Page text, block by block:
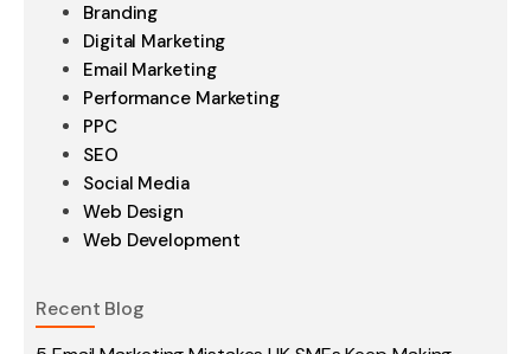
Branding
Digital Marketing
Email Marketing
Performance Marketing
PPC
SEO
Social Media
Web Design
Web Development
Recent Blog